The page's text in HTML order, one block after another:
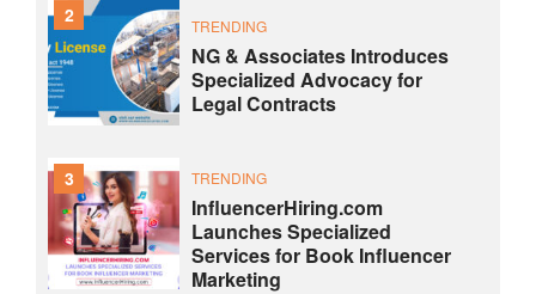
2 TRENDING
NG & Associates Introduces
Specialized Advocacy for
Legal Contracts
3 TRENDING
InfluencerHiring.com
Launches Specialized
Services for Book Influencer
Marketing